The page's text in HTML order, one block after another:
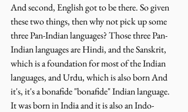
And second, English got to be there. So given
these two things, then why not pick up some
three Pan-Indian languages? Those three Pan-
Indian languages are Hindi, and the Sanskrit,
which is a foundation for most of the Indian
languages, and Urdu, which is also born And
it's, it's a bonafide "bonafide" Indian language.
It was born in India and it is also an Indo-